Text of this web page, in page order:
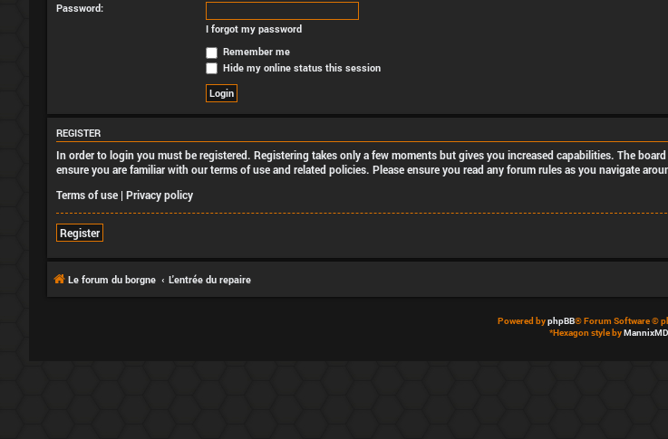
Password:
I forgot my password
Remember me
Hide my online status this session
REGISTER
In order to login you must be registered. Registering takes only a few moments but gives you increased capabilities. The
ensure you are familiar with our terms of use and related policies. Please ensure you read any forum rules as you navigate
Terms of use | Privacy policy
Register
Le forum du borgne L'entrée du repaire
Powered byphpBB® Forum Software ©
*Hexagon style byMannixMD